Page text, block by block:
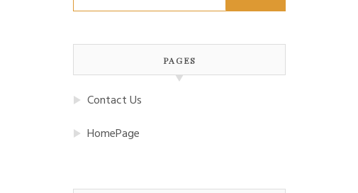
for:
PAGES
Contact Us
HomePage